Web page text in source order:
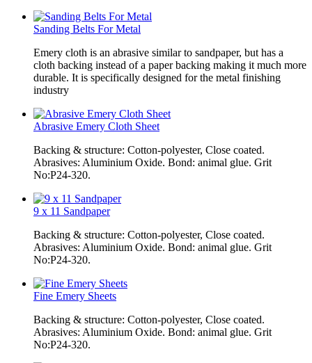
Sanding Belts For Metal
Emery cloth is an abrasive similar to sandpaper, but has a
cloth backing instead of a paper backing making it much more
durable. It is specifically designed for the metal finishing
industry
Abrasive Emery Cloth Sheet
Backing & structure: Cotton-polyester, Close coated.
Abrasives: Aluminium Oxide. Bond: animal glue. Grit
No:P24-320.
9 x 11 Sandpaper
Backing & structure: Cotton-polyester, Close coated.
Abrasives: Aluminium Oxide. Bond: animal glue. Grit
No:P24-320.
Fine Emery Sheets
Backing & structure: Cotton-polyester, Close coated.
Abrasives: Aluminium Oxide. Bond: animal glue. Grit
No:P24-320.